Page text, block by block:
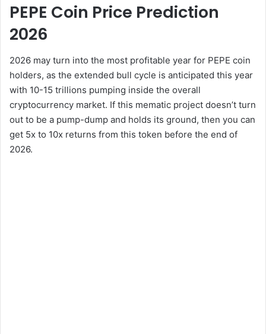
PEPE Coin Price Prediction
2026
2026 may turn into the most profitable year for PEPE coin
holders, as the extended bull cycle is anticipated this year
with 10-15 trillions pumping inside the overall
cryptocurrency market. If this mematic project doesn’t turn
out to be a pump-dump and holds its ground, then you can
get 5x to 10x returns from this token before the end of
2026.